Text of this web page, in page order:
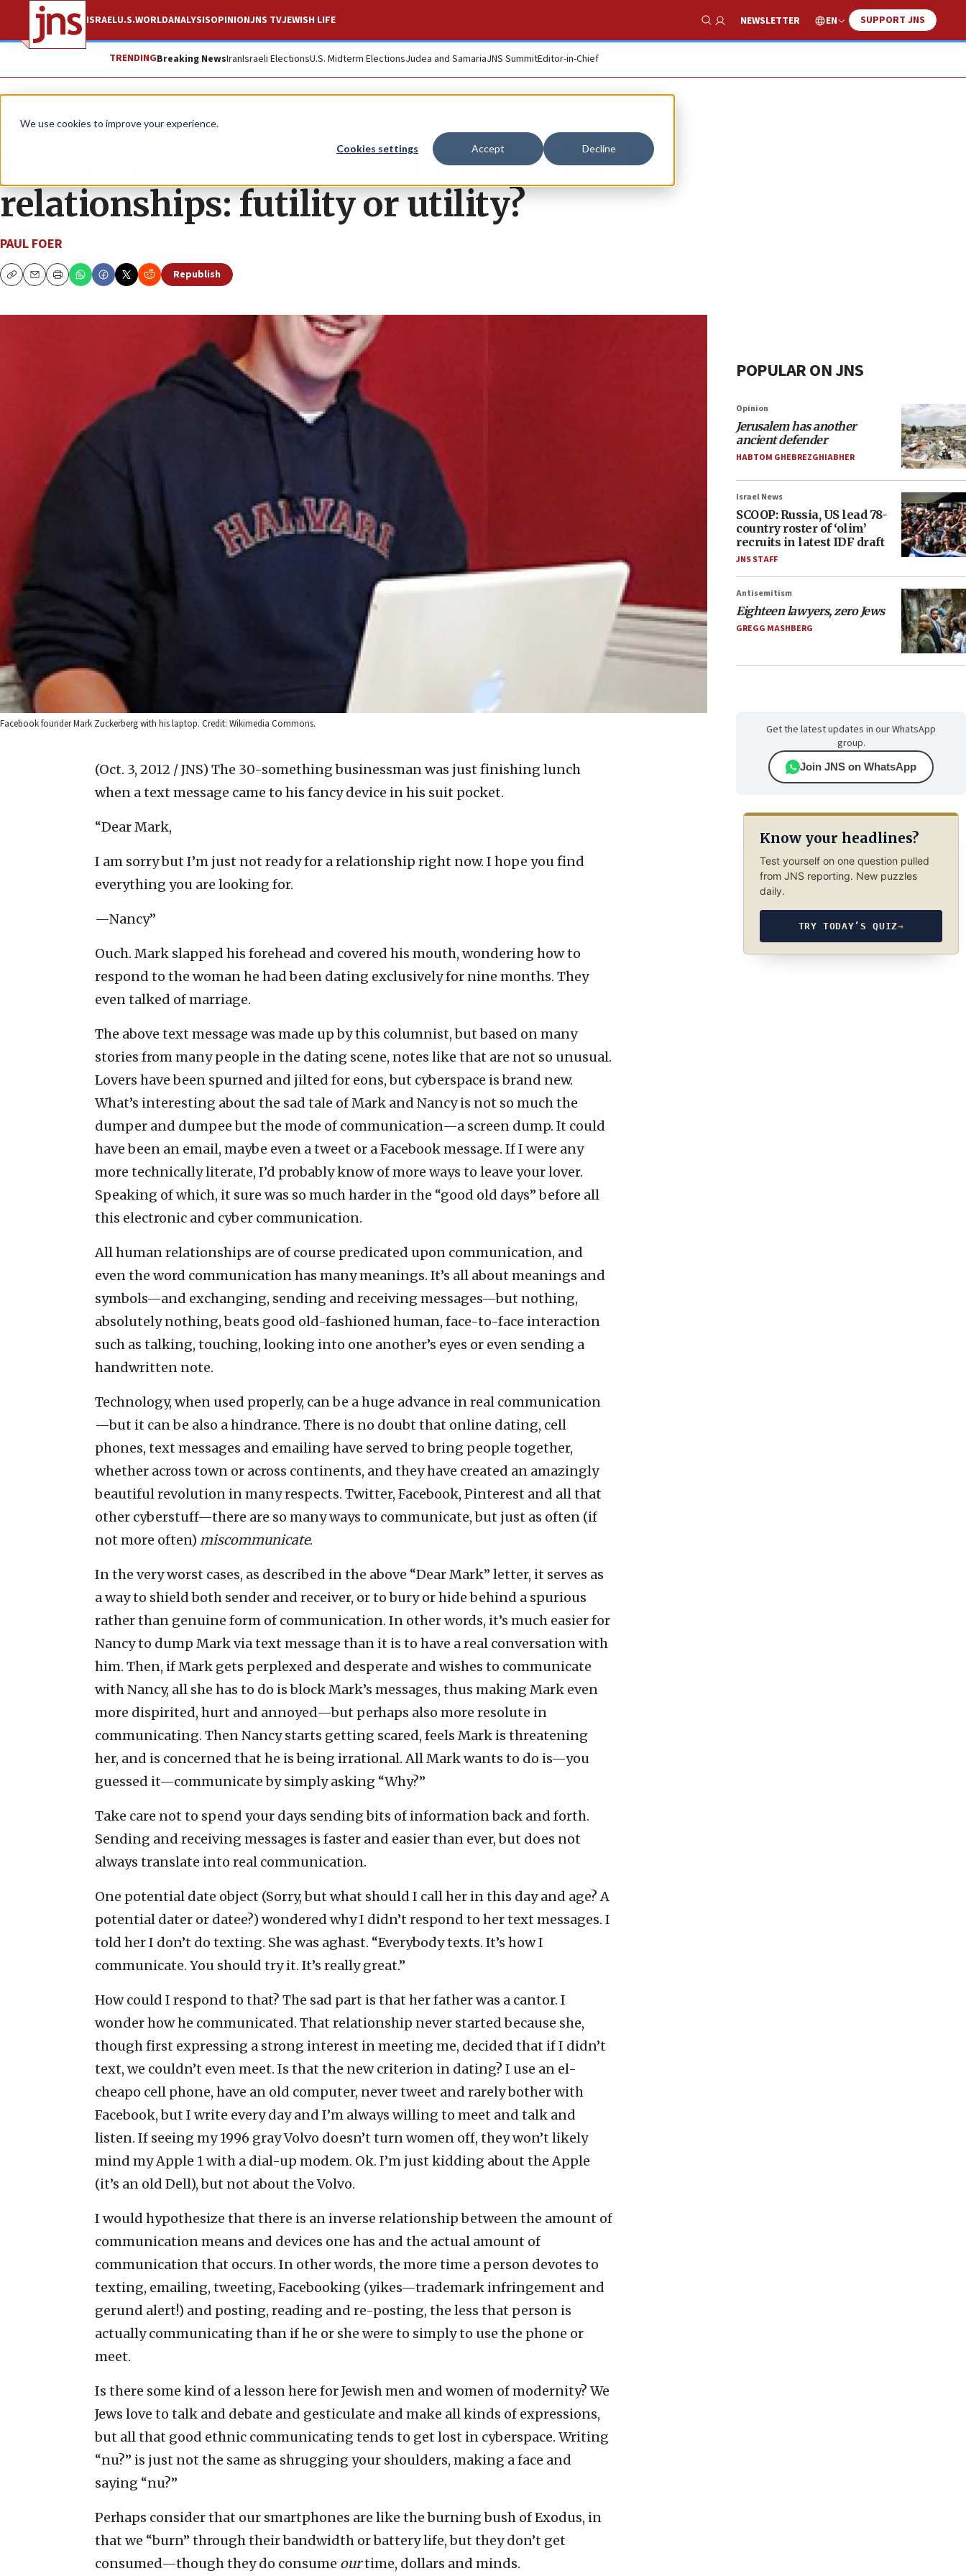
We use cookies to improve your experience.
Cookies settings Accept Decline
ISRAELU.S.WORLDANALYSISOPINIONJNS TVJEWISH LIFE
Show Search
NEWSLETTER EN SUPPORT JNS
TRENDINGBreaking NewsIranIsraeli ElectionsU.S. Midterm ElectionsJudea and SamariaJNS SummitEditor-in-Chief
News Jewish Life
Electronic and cyber communication in
relationships: futility or utility?
PAUL FOER
CopyEmailPrint
Republish
Facebook founder Mark Zuckerberg with his laptop. Credit: Wikimedia Commons.
(Oct. 3, 2012 / JNS) The 30-something businessman was just finishing lunch
when a text message came to his fancy device in his suit pocket.
“Dear Mark,
I am sorry but I’m just not ready for a relationship right now. I hope you find
everything you are looking for.
—Nancy”
Ouch. Mark slapped his forehead and covered his mouth, wondering how to
respond to the woman he had been dating exclusively for nine months. They
even talked of marriage.
The above text message was made up by this columnist, but based on many
stories from many people in the dating scene, notes like that are not so unusual.
Lovers have been spurned and jilted for eons, but cyberspace is brand new.
What’s interesting about the sad tale of Mark and Nancy is not so much the
dumper and dumpee but the mode of communication—a screen dump. It could
have been an email, maybe even a tweet or a Facebook message. If I were any
more technically literate, I’d probably know of more ways to leave your lover.
Speaking of which, it sure was so much harder in the “good old days” before all
this electronic and cyber communication.
All human relationships are of course predicated upon communication, and
even the word communication has many meanings. It’s all about meanings and
symbols—and exchanging, sending and receiving messages—but nothing,
absolutely nothing, beats good old-fashioned human, face-to-face interaction
such as talking, touching, looking into one another’s eyes or even sending a
handwritten note.
Technology, when used properly, can be a huge advance in real communication
—but it can be also a hindrance. There is no doubt that online dating, cell
phones, text messages and emailing have served to bring people together,
whether across town or across continents, and they have created an amazingly
beautiful revolution in many respects. Twitter, Facebook, Pinterest and all that
other cyberstuff—there are so many ways to communicate, but just as often (if
not more often) miscommunicate.
In the very worst cases, as described in the above “Dear Mark” letter, it serves as
a way to shield both sender and receiver, or to bury or hide behind a spurious
rather than genuine form of communication. In other words, it’s much easier for
Nancy to dump Mark via text message than it is to have a real conversation with
him. Then, if Mark gets perplexed and desperate and wishes to communicate
with Nancy, all she has to do is block Mark’s messages, thus making Mark even
more dispirited, hurt and annoyed—but perhaps also more resolute in
communicating. Then Nancy starts getting scared, feels Mark is threatening
her, and is concerned that he is being irrational. All Mark wants to do is—you
guessed it—communicate by simply asking “Why?”
Take care not to spend your days sending bits of information back and forth.
Sending and receiving messages is faster and easier than ever, but does not
always translate into real communication.
One potential date object (Sorry, but what should I call her in this day and age? A
potential dater or datee?) wondered why I didn’t respond to her text messages. I
told her I don’t do texting. She was aghast. “Everybody texts. It’s how I
communicate. You should try it. It’s really great.”
How could I respond to that? The sad part is that her father was a cantor. I
wonder how he communicated. That relationship never started because she,
though first expressing a strong interest in meeting me, decided that if I didn’t
text, we couldn’t even meet. Is that the new criterion in dating? I use an el-
cheapo cell phone, have an old computer, never tweet and rarely bother with
Facebook, but I write every day and I’m always willing to meet and talk and
listen. If seeing my 1996 gray Volvo doesn’t turn women off, they won’t likely
mind my Apple 1 with a dial-up modem. Ok. I’m just kidding about the Apple
(it’s an old Dell), but not about the Volvo.
I would hypothesize that there is an inverse relationship between the amount of
communication means and devices one has and the actual amount of
communication that occurs. In other words, the more time a person devotes to
texting, emailing, tweeting, Facebooking (yikes—trademark infringement and
gerund alert!) and posting, reading and re-posting, the less that person is
actually communicating than if he or she were to simply to use the phone or
meet.
Is there some kind of a lesson here for Jewish men and women of modernity? We
Jews love to talk and debate and gesticulate and make all kinds of expressions,
but all that good ethnic communicating tends to get lost in cyberspace. Writing
“nu?” is just not the same as shrugging your shoulders, making a face and
saying “nu?”
Perhaps consider that our smartphones are like the burning bush of Exodus, in
that we “burn” through their bandwidth or battery life, but they don’t get
consumed—though they do consume ourtime, dollars and minds.
POPULAR ON JNS
Opinion
Jerusalem has another
ancient defender
HABTOM GHEBREZGHIABHER
Israel News
SCOOP: Russia, US lead 78-
country roster of ‘olim’
recruits in latest IDF draft
JNS STAFF
Antisemitism
Eighteen lawyers, zero Jews
GREGG MASHBERG
Get the latest updates in our WhatsApp
group.
Join JNS on WhatsApp
Know your headlines?
Test yourself on one question pulled
from JNS reporting. New puzzles
daily.
TRY TODAY’S QUIZ→